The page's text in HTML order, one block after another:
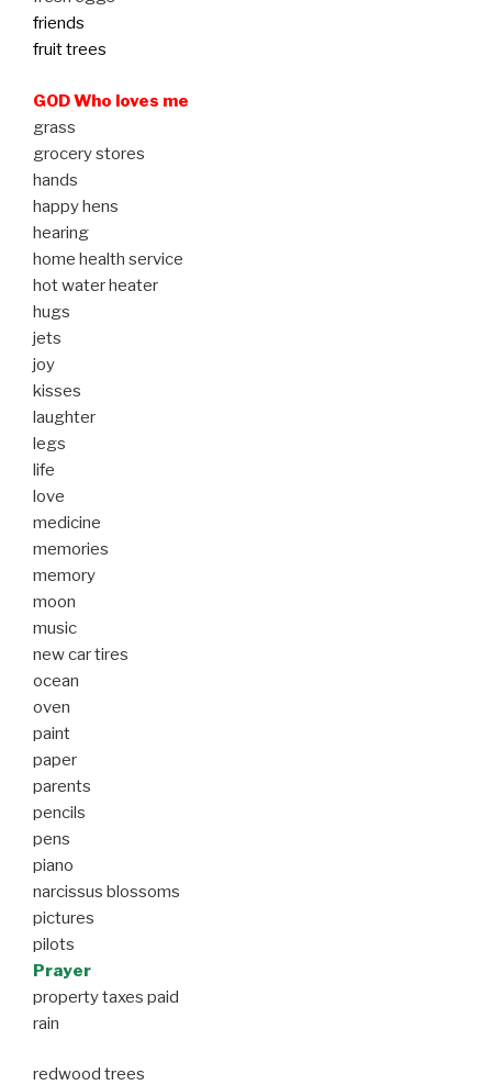
friends
fruit trees
GOD Who loves me
grass
grocery stores
hands
happy hens
hearing
home health service
hot water heater
hugs
jets
joy
kisses
laughter
legs
life
love
medicine
memories
memory
moon
music
new car tires
ocean
oven
paint
paper
parents
pencils
pens
piano
narcissus blossoms
pictures
pilots
Prayer
property taxes paid
rain
redwood trees